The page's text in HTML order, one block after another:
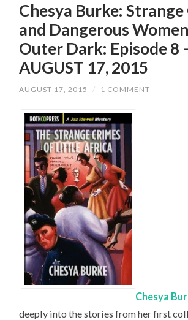
Chesya Burke: Strange
and Dangerous
Outer Dark: Episode 8
AUGUST 17, 2015
AUGUST 17, 2015 / 1 COMMENT
Chesya
deeply into the stories from her first